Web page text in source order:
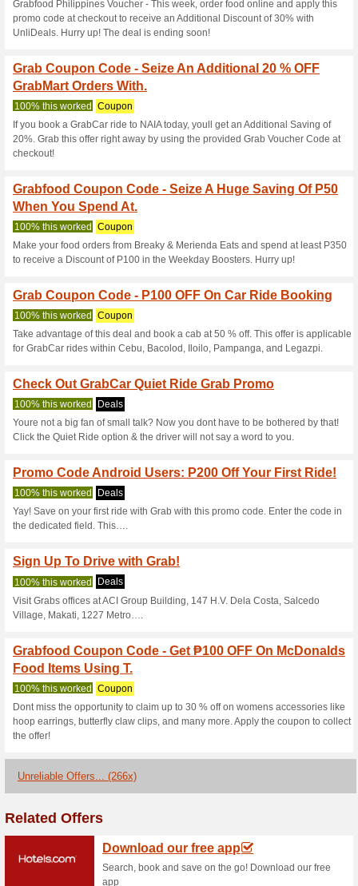
Current Promo
Grabfood Coupon
Food Booking - Self.
100% this worked Coupon
Get a discount of PHP100
in Bohol from any restaurant.
Grabfood Coupon
% OFF - Summer
100% this worked Coupon
On this incredible sale, get
Fitness Essentials from the
Grab Coupon Code -
GrabCar Rides!
100% this worked
New User Offer - Receive a
mobile app and register.